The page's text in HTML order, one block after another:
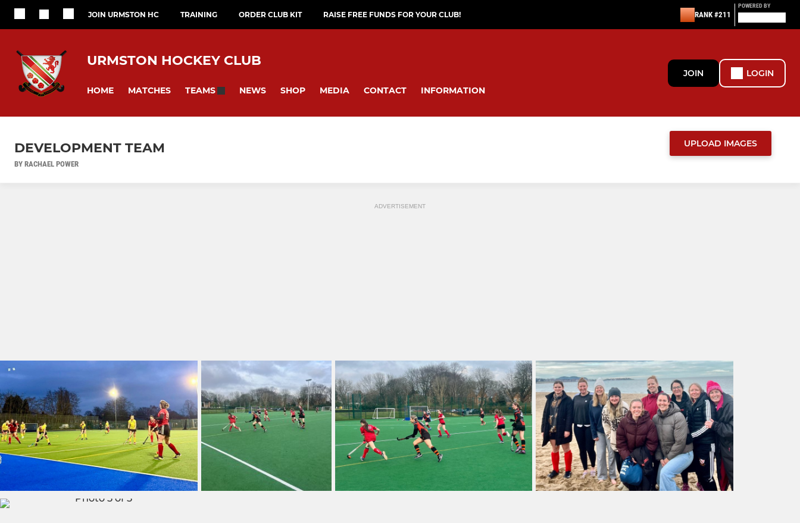
JOIN URMSTON HC TRAINING ORDER CLUB KIT RAISE FREE FUNDS FOR YOUR CLUB! RANK #211
POWERED BY
URMSTON HOCKEY CLUB
HOME MATCHES TEAMS NEWS SHOP MEDIA CONTACT INFORMATION
JOIN LOGIN
DEVELOPMENT TEAM
BY RACHAEL POWER
UPLOAD IMAGES
ADVERTISEMENT